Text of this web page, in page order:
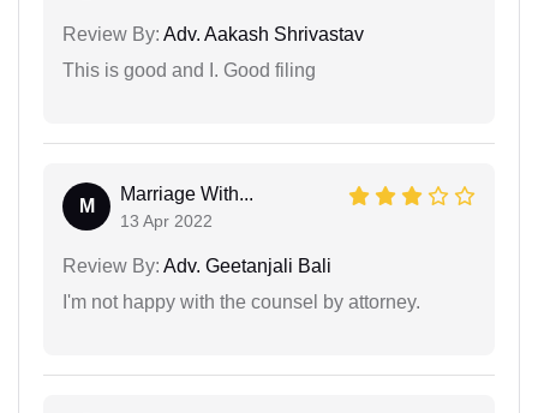
Review By: Adv. Aakash Shrivastav
This is good and I. Good filing
M
Marriage With...
13 Apr 2022
Review By: Adv. Geetanjali Bali
I'm not happy with the counsel by attorney.